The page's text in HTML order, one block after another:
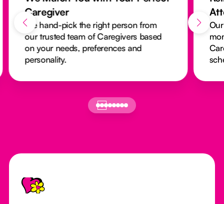
Caregiver
We hand-pick the right person from
our trusted team of Caregivers based
on your needs, preferences and
personality.
Footer